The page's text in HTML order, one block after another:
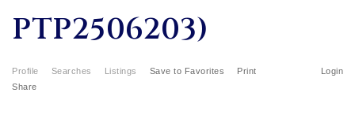
PTP2506203)
Profile Searches Listings Login
Save to Favorites
Print
Share